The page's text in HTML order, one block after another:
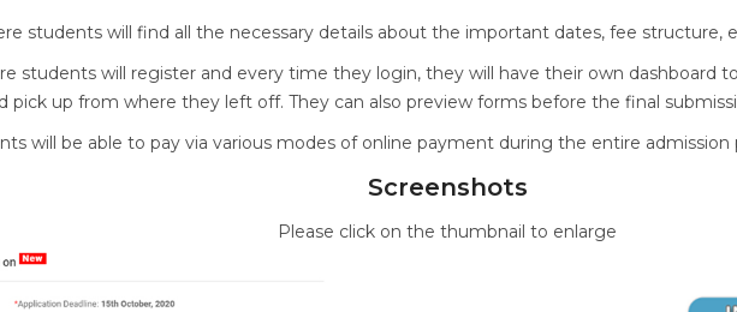
students will find all the necessary details about the important dates, fee structure,
students will register and every time they login, they will have their own dashboard
pick up from where they left off. They can also preview forms before the final
will be able to pay via various modes of online payment during the entire admission
Screenshots
Please click on the thumbnail to enlarge